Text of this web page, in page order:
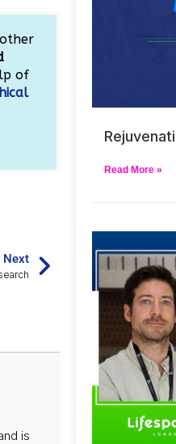
of
Next
is
Read More »